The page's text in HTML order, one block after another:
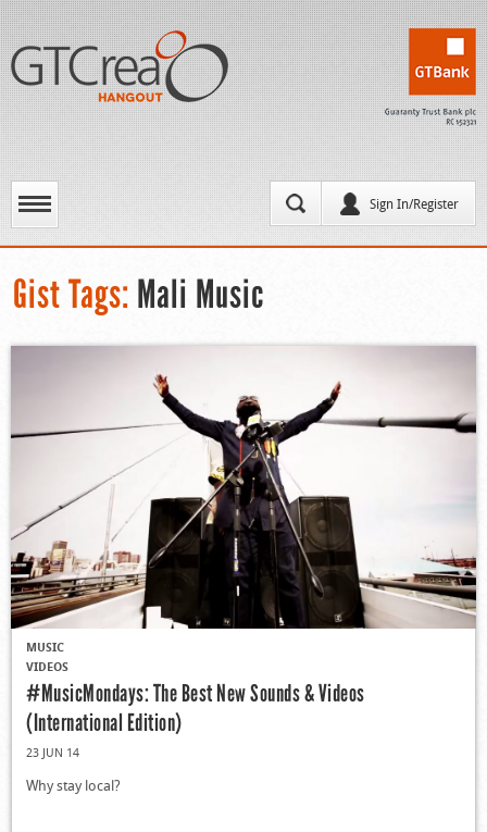
Sign In/Register
Gist Tags: Mali Music
MUSIC
VIDEOS
#MusicMondays: The Best New Sounds & Videos
(International Edition)
23 JUN 14
Why stay local?